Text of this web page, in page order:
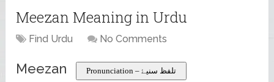
Meezan Meaning in Urdu
Find Urdu No Comments
Meezan Pronunciation – تلفظ سنیۓ